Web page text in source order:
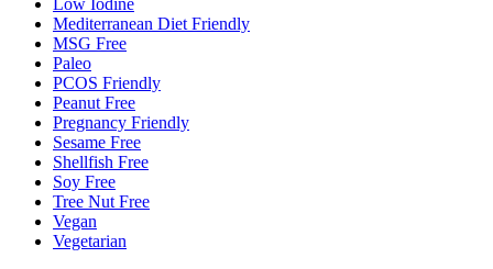
Low Iodine
Mediterranean Diet Friendly
MSG Free
Paleo
PCOS Friendly
Peanut Free
Pregnancy Friendly
Sesame Free
Shellfish Free
Soy Free
Tree Nut Free
Vegan
Vegetarian